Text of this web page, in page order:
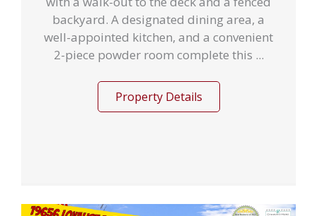
backyard. A designated dining area, a
well-appointed kitchen, and a convenient
2-piece powder room complete this ...
Property Details